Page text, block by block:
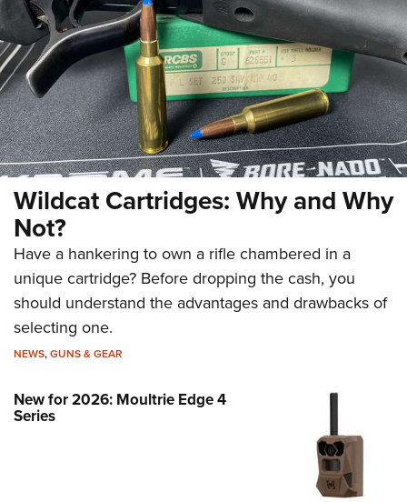
Wildcat Cartridges: Why and Why
Not?
Have a hankering to own a rifle chambered in a
unique cartridge? Before dropping the cash, you
should understand the advantages and drawbacks of
selecting one.
NEWS,GUNS & GEAR
New for 2026: Moultrie Edge 4
Series